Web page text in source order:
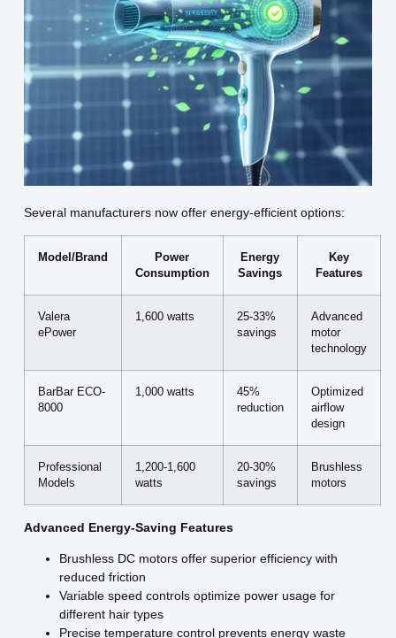
Several manufacturers now offer energy-efficient options:
Model/Brand
Power
Consumption
Energy
Savings
Key
Features
Valera
ePower
1,600 watts
25-33%
savings
Advanced
motor
technology
BarBar ECO-
8000
1,000 watts
45%
reduction
Optimized
airflow
design
Professional
Models
1,200-1,600
watts
20-30%
savings
Brushless
motors
Advanced Energy-Saving Features
Brushless DC motors offer superior efficiency with
reduced friction
Variable speed controls optimize power usage for
different hair types
Precise temperature control prevents energy waste